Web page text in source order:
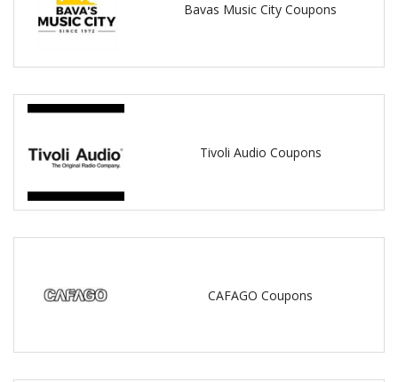
Bavas Music City Coupons
Tivoli Audio Coupons
CAFAGO Coupons